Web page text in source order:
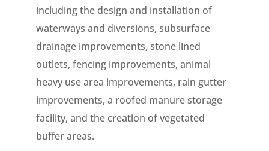
including the design and installation of
waterways and diversions, subsurface
drainage improvements, stone lined
outlets, fencing improvements, animal
heavy use area improvements, rain gutter
improvements, a roofed manure storage
facility, and the creation of vegetated
buffer areas.